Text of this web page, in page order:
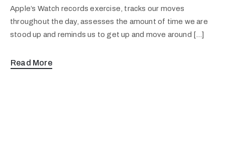
Apple’s Watch records exercise, tracks our moves
throughout the day, assesses the amount of time we are
stood up and reminds us to get up and move around […]
Read More